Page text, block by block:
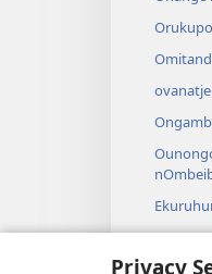
Privacy
ovanatje